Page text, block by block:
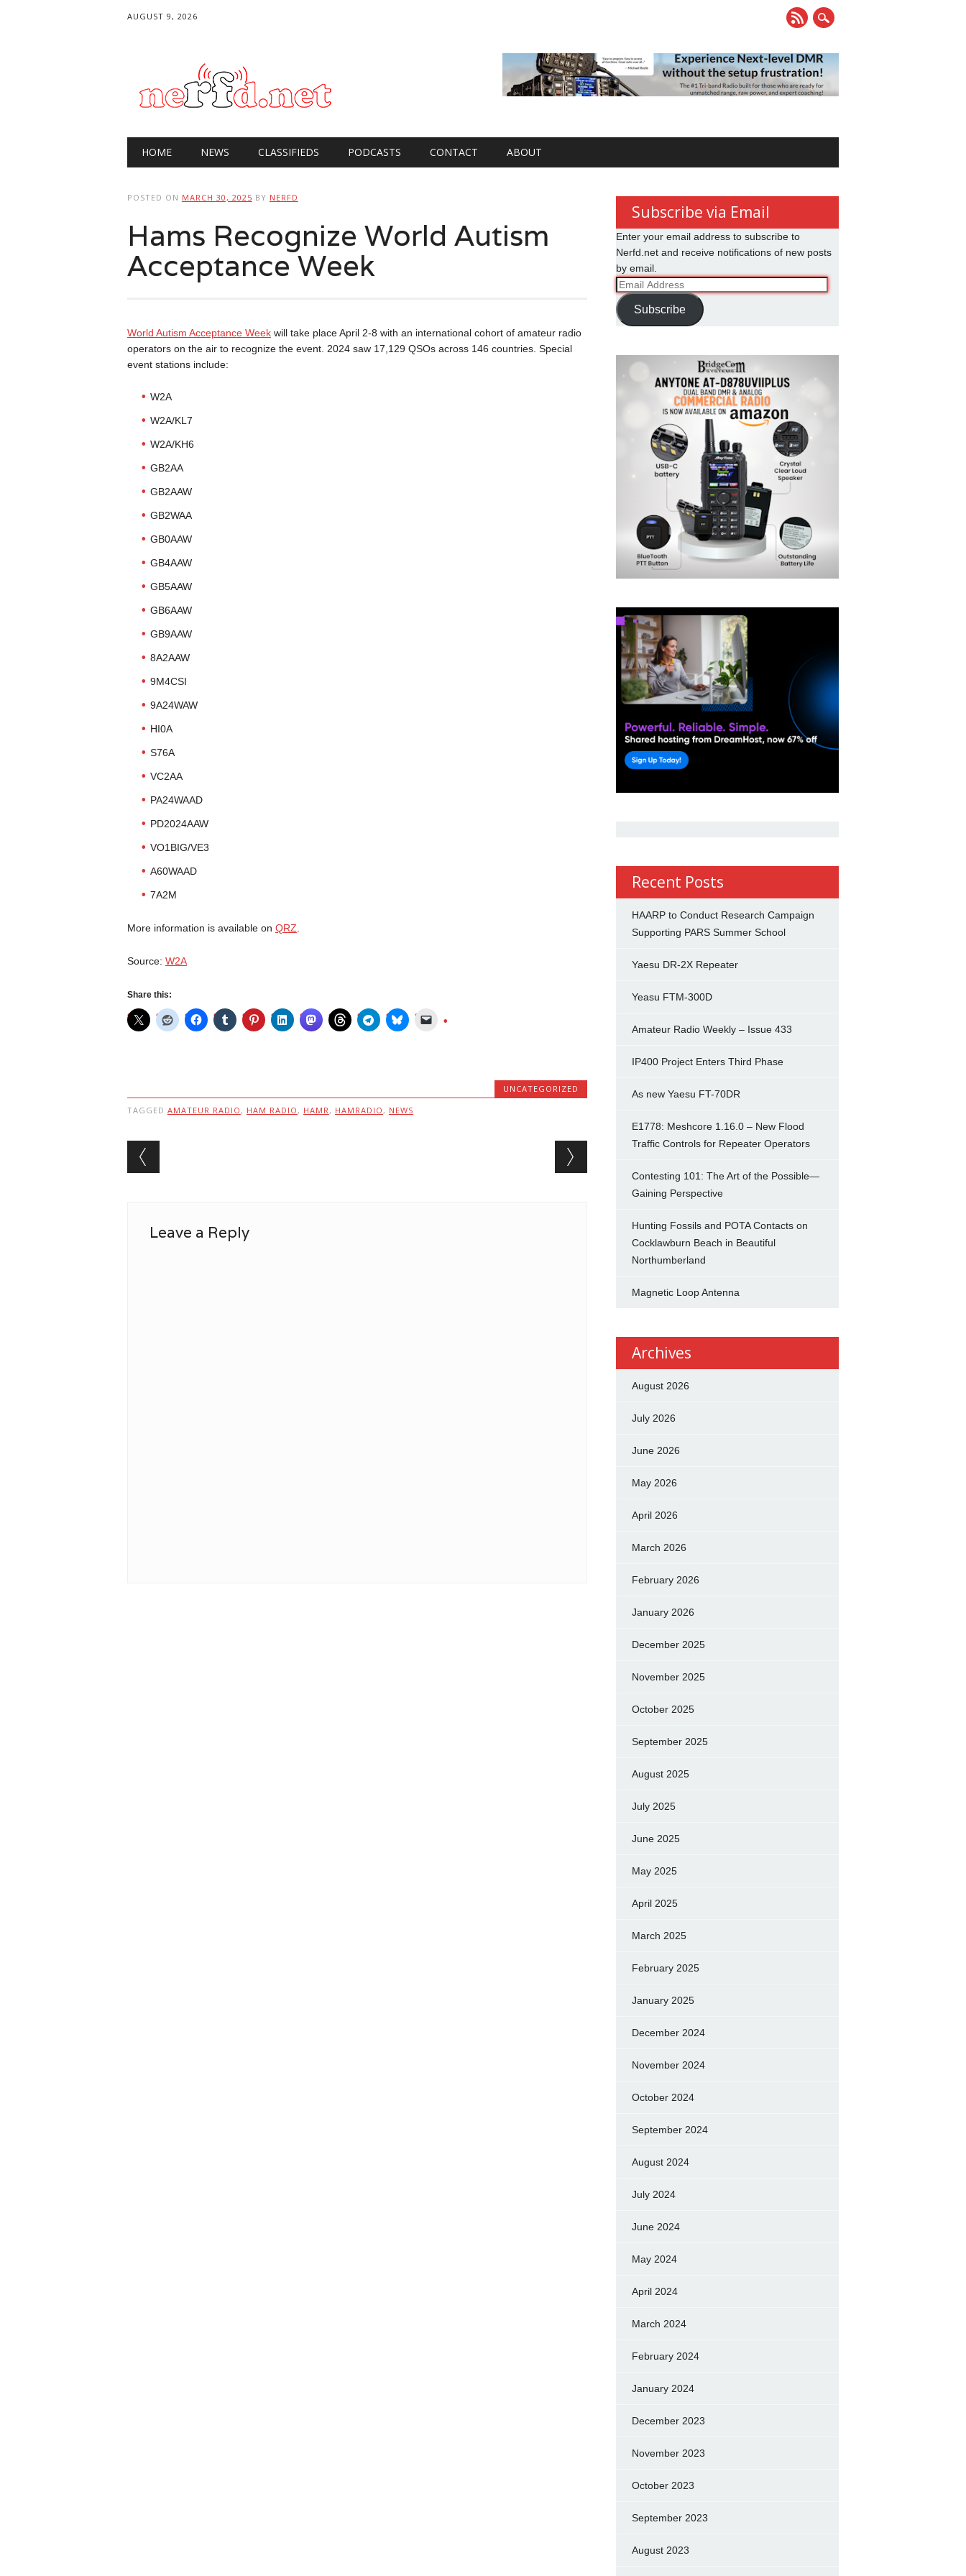
AUGUST 9, 2026
Main menu
HOME NEWS CLASSIFIEDS PODCASTS CONTACT ABOUT
POSTED ON MARCH 30, 2025 BY NERFD
Hams Recognize World Autism
Acceptance Week
World Autism Acceptance Weekwill take place April 2-8 with an international cohort of amateur radio
operators on the air to recognize the event. 2024 saw 17,129 QSOs across 146 countries. Special
event stations include:
W2A
W2A/KL7
W2A/KH6
GB2AA
GB2AAW
GB2WAA
GB0AAW
GB4AAW
GB5AAW
GB6AAW
GB9AAW
8A2AAW
9M4CSI
9A24WAW
HI0A
S76A
VC2AA
PA24WAAD
PD2024AAW
VO1BIG/VE3
A60WAAD
7A2M
More information is available on QRZ
Source: W2A
Share this:
UNCATEGORIZED
TAGGED AMATEUR RADIO , HAM RADIO , HAMR, HAMRADIO , NEWS
Post navigation
Leave a Reply
Subscribe via Email
Enter your email address to subscribe to
Nerfd.net and receive notifications of new posts
by email.
Email
Address
Subscribe
Recent Posts
HAARP to Conduct Research Campaign
Supporting PARS Summer School
Yaesu DR-2X Repeater
Yeasu FTM-300D
Amateur Radio Weekly – Issue 433
IP400 Project Enters Third Phase
As new Yaesu FT-70DR
E1778: Meshcore 1.16.0 – New Flood
Traffic Controls for Repeater Operators
Contesting 101: The Art of the Possible—
Gaining Perspective
Hunting Fossils and POTA Contacts on
Cocklawburn Beach in Beautiful
Northumberland
Magnetic Loop Antenna
Archives
August 2026
July 2026
June 2026
May 2026
April 2026
March 2026
February 2026
January 2026
December 2025
November 2025
October 2025
September 2025
August 2025
July 2025
June 2025
May 2025
April 2025
March 2025
February 2025
January 2025
December 2024
November 2024
October 2024
September 2024
August 2024
July 2024
June 2024
May 2024
April 2024
March 2024
February 2024
January 2024
December 2023
November 2023
October 2023
September 2023
August 2023